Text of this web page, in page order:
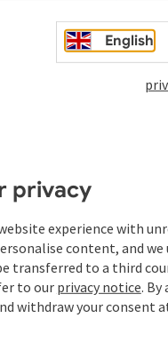
English
privacy
experience with
content, and we
transferred to a third
to our privacy notice. By
withdraw your consent